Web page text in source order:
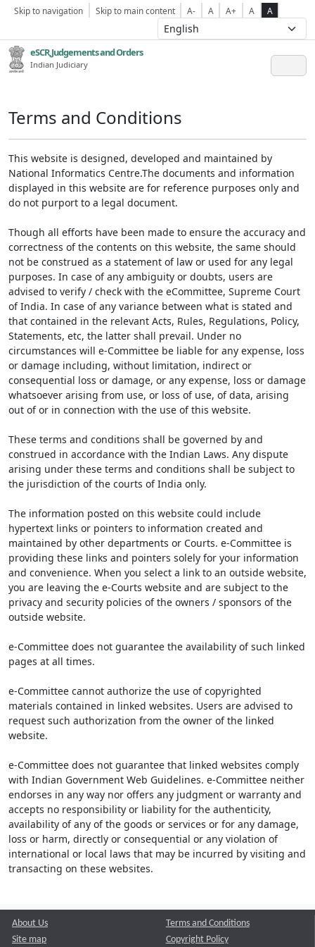
Skip to navigation Skip to main content A- A A+ A A
eSCR,Judgements and Orders
Indian Judiciary
Terms and Conditions
This website is designed, developed and maintained by
National Informatics Centre.The documents and information
displayed in this website are for reference purposes only and
do not purport to a legal document.
Though all efforts have been made to ensure the accuracy and
correctness of the contents on this website, the same should
not be construed as a statement of law or used for any legal
purposes. In case of any ambiguity or doubts, users are
advised to verify / check with the eCommittee, Supreme Court
of India. In case of any variance between what is stated and
that contained in the relevant Acts, Rules, Regulations, Policy,
Statements, etc, the latter shall prevail. Under no
circumstances will e-Committee be liable for any expense, loss
or damage including, without limitation, indirect or
consequential loss or damage, or any expense, loss or damage
whatsoever arising from use, or loss of use, of data, arising
out of or in connection with the use of this website.
These terms and conditions shall be governed by and
construed in accordance with the Indian Laws. Any dispute
arising under these terms and conditions shall be subject to
the jurisdiction of the courts of India only.
The information posted on this website could include
hypertext links or pointers to information created and
maintained by other departments or Courts. e-Committee is
providing these links and pointers solely for your information
and convenience. When you select a link to an outside website,
you are leaving the e-Courts website and are subject to the
privacy and security policies of the owners / sponsors of the
outside website.
e-Committee does not guarantee the availability of such linked
pages at all times.
e-Committee cannot authorize the use of copyrighted
materials contained in linked websites. Users are advised to
request such authorization from the owner of the linked
website.
e-Committee does not guarantee that linked websites comply
with Indian Government Web Guidelines. e-Committee neither
endorses in any way nor offers any judgment or warranty and
accepts no responsibility or liability for the authenticity,
availability of any of the goods or services or for any damage,
loss or harm, directly or consequential or any violation of
international or local laws that may be incurred by visiting and
transacting on these websites.
About Us
Site map
Terms and Conditions
Copyright Policy